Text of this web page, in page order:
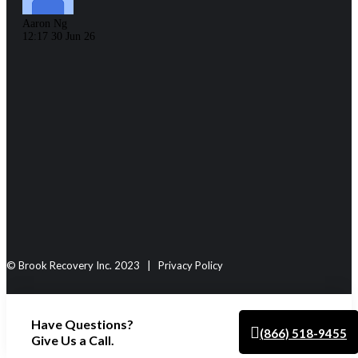
Aaron Ng
12:17 30 Jun 26
© Brook Recovery Inc. 2023 | Privacy Policy
Have Questions?
Give Us a Call.
(866) 518-9455